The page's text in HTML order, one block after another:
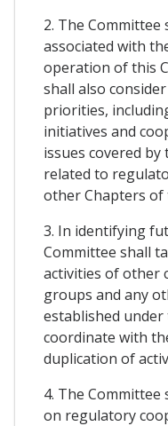
2. The Committee
associated with
operation of this
shall also
priorities,
initiatives and
issues covered
related to
other Chapters of
3. In identifying
Committee shall
activities of other
groups and any
established
coordinate with
duplication of
4. The
on regulatory